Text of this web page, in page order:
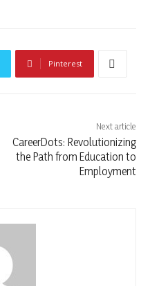
Pinterest
Next article
CareerDots: Revolutionizing
the Path from Education to
Employment